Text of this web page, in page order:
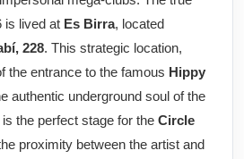
is lived at Es Birra, located
228. This strategic location,
the entrance to the famous Hippy
authentic underground soul of the
is the perfect stage for the Circle
proximity between the artist and